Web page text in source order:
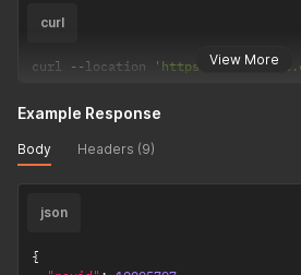
View More
curl
curl --location 'https://
Example Response
Body Headers (9)
json
{